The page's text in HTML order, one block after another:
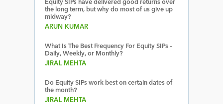
Equity SIPs have delivered good returns over
the long term, but why do most of us give up
midway?
ARUN KUMAR
What Is The Best Frequency For Equity SIPs –
Daily, Weekly, or Monthly?
JIRAL MEHTA
Do Equity SIPs work best on certain dates of
the month?
JIRAL MEHTA